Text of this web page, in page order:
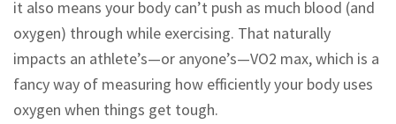
it also means your body can’t push as much blood (and
oxygen) through while exercising. That naturally
impacts an athlete’s—or anyone’s—VO2 max, which is a
fancy way of measuring how efficiently your body uses
oxygen when things get tough.